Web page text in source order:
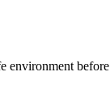
environment